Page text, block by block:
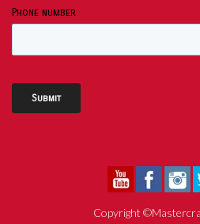
Phone number
Copyright